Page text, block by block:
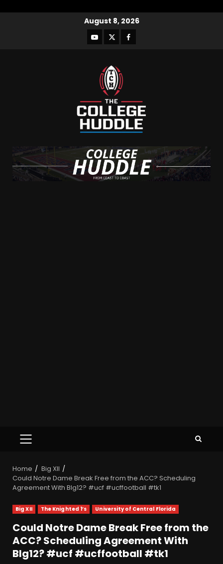
August 8, 2026
Home
Big XII
Could Notre Dame Break Free from the ACC? Scheduling
Agreement With BIg12? #ucf #ucffootball #tk1
Big XII The Knighted 1’s University of Central Florida
Could Notre Dame Break Free from the
ACC? Scheduling Agreement With
BIg12? #ucf #ucffootball #tk1